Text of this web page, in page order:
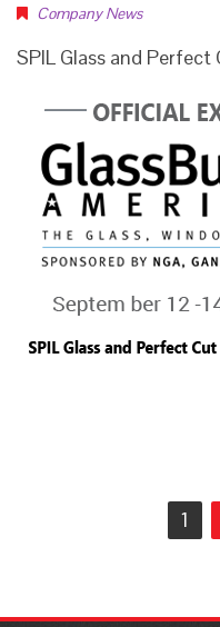
Company News
SPIL Glass and
1